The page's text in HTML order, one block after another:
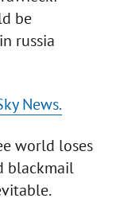
be
russia
News.
world loses
blackmail